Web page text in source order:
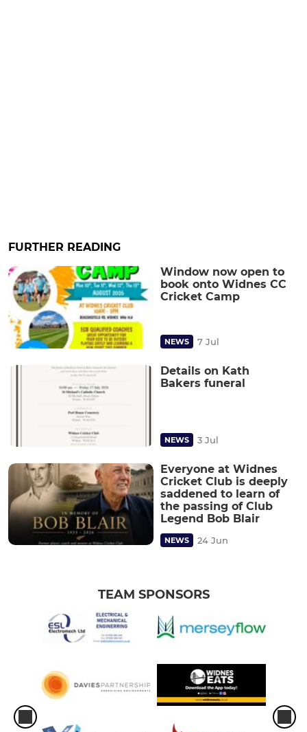
FURTHER READING
Window now open to
book onto Widnes CC
Cricket Camp
NEWS 7 Jul
Details on Kath
Bakers funeral
NEWS 3 Jul
Everyone at Widnes
Cricket Club is deeply
saddened to learn of
the passing of Club
Legend Bob Blair
NEWS 24 Jun
TEAM SPONSORS